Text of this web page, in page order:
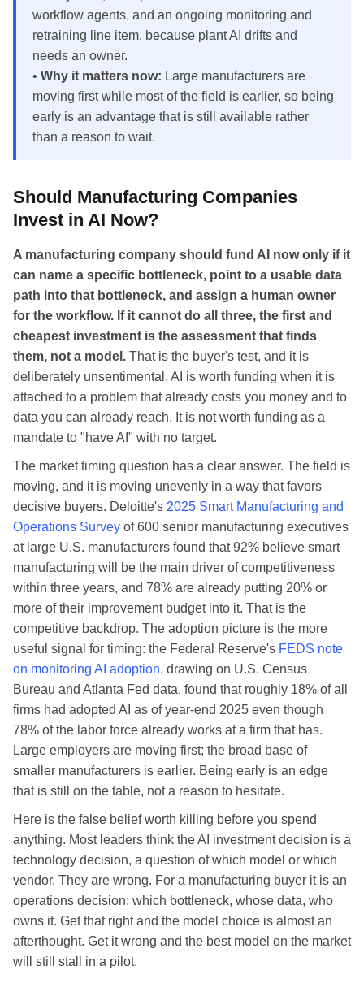
workflow agents, and an ongoing monitoring and
retraining line item, because plant AI drifts and
needs an owner.
• Why it matters now: Large manufacturers are
moving first while most of the field is earlier, so being
early is an advantage that is still available rather
than a reason to wait.
Should Manufacturing Companies
Invest in AI Now?
A manufacturing company should fund AI now only if it
can name a specific bottleneck, point to a usable data
path into that bottleneck, and assign a human owner
for the workflow. If it cannot do all three, the first and
cheapest investment is the assessment that finds
them, not a model. That is the buyer's test, and it is
deliberately unsentimental. AI is worth funding when it is
attached to a problem that already costs you money and to
data you can already reach. It is not worth funding as a
mandate to "have AI" with no target.
The market timing question has a clear answer. The field is
moving, and it is moving unevenly in a way that favors
decisive buyers. Deloitte's 2025 Smart Manufacturing and
Operations Survey of 600 senior manufacturing executives
at large U.S. manufacturers found that 92% believe smart
manufacturing will be the main driver of competitiveness
within three years, and 78% are already putting 20% or
more of their improvement budget into it. That is the
competitive backdrop. The adoption picture is the more
useful signal for timing: the Federal Reserve's FEDS note
on monitoring AI adoption, drawing on U.S. Census
Bureau and Atlanta Fed data, found that roughly 18% of all
firms had adopted AI as of year-end 2025 even though
78% of the labor force already works at a firm that has.
Large employers are moving first; the broad base of
smaller manufacturers is earlier. Being early is an edge
that is still on the table, not a reason to hesitate.
Here is the false belief worth killing before you spend
anything. Most leaders think the AI investment decision is a
technology decision, a question of which model or which
vendor. They are wrong. For a manufacturing buyer it is an
operations decision: which bottleneck, whose data, who
owns it. Get that right and the model choice is almost an
afterthought. Get it wrong and the best model on the market
will still stall in a pilot.